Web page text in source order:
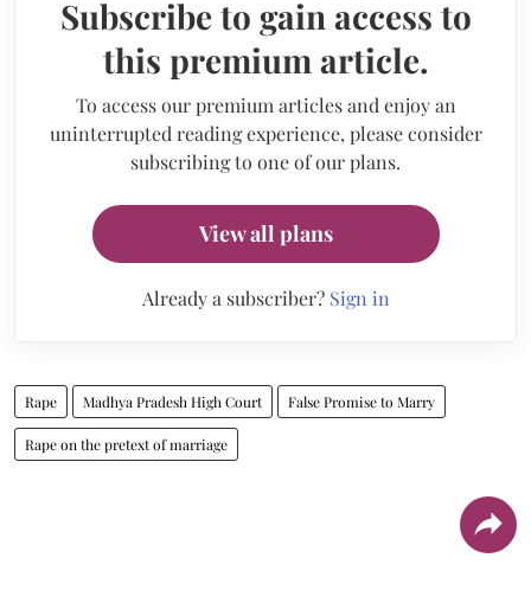
Subscribe to gain access to
this premium article.
To access our premium articles and enjoy an
uninterrupted reading experience, please consider
subscribing to one of our plans.
View all plans
Already a subscriber? Sign in
Rape Madhya Pradesh High Court False Promise to Marry
Rape on the pretext of marriage